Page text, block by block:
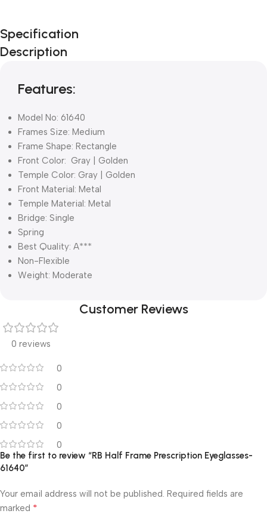
Unbeatable offers
Black Friday
Blowout!
Specification
Description
Features:
Model No: 61640
Frames Size: Medium
Frame Shape: Rectangle
Front Color: Gray | Golden
Temple Color: Gray | Golden
Front Material: Metal
Temple Material: Metal
Bridge: Single
Spring
Best Quality: A***
Non-Flexible
Weight: Moderate
Customer Reviews
0 reviews
0
0
0
0
0
Be the first to review “RB Half Frame Prescription Eyeglasses-
61640”
Your email address will not be published. Required fields are
marked *